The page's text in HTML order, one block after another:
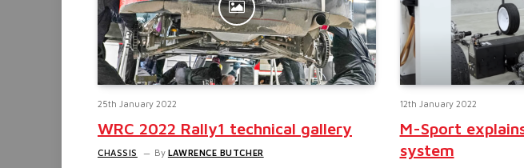
25th January 2022
WRC 2022 Rally1 technical gallery
CHASSIS By LAWRENCE BUTCHER
12th January 2022
M-Sport
system